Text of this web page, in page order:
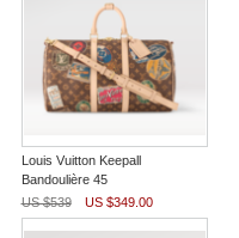
Louis Vuitton Keepall
Bandoulière 45
US $539
US $349.00